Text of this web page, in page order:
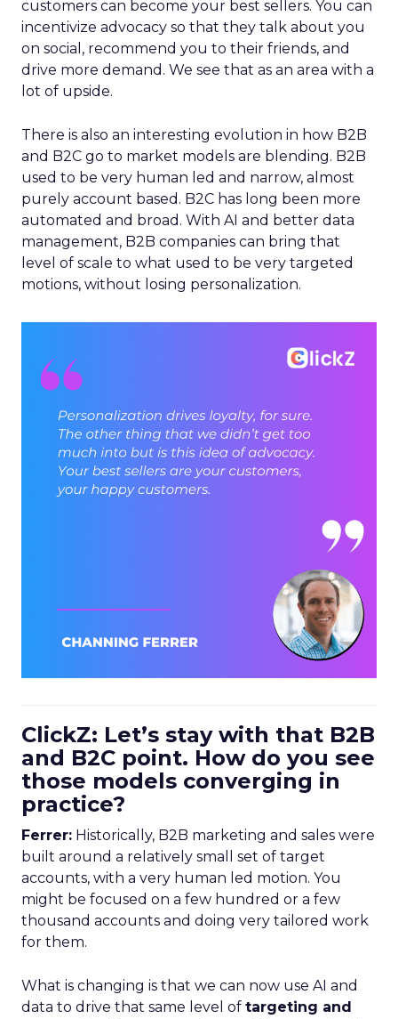
customers can become your best sellers. You can
incentivize advocacy so that they talk about you
on social, recommend you to their friends, and
drive more demand. We see that as an area with a
lot of upside.
There is also an interesting evolution in how B2B
and B2C go to market models are blending. B2B
used to be very human led and narrow, almost
purely account based. B2C has long been more
automated and broad. With AI and better data
management, B2B companies can bring that
level of scale to what used to be very targeted
motions, without losing personalization.
ClickZ: Let’s stay with that B2B
and B2C point. How do you see
those models converging in
practice?
Ferrer: Historically, B2B marketing and sales were
built around a relatively small set of target
accounts, with a very human led motion. You
might be focused on a few hundred or a few
thousand accounts and doing very tailored work
for them.
What is changing is that we can now use AI and
data to drive that same level of targeting and